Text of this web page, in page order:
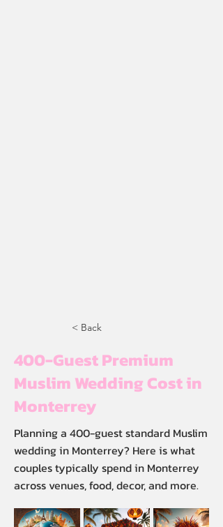
< Back
400-Guest Premium
Muslim Wedding Cost in
Monterrey
Planning a 400-guest standard Muslim
wedding in Monterrey? Here is what
couples typically spend in Monterrey
across venues, food, decor, and more.